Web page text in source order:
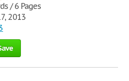
/ 6 Pages
2013